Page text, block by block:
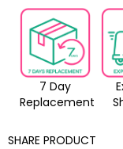
7 Day
Replacement
SHARE PRODUCT